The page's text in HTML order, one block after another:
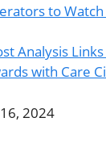
to
Analysis
with Care
2024